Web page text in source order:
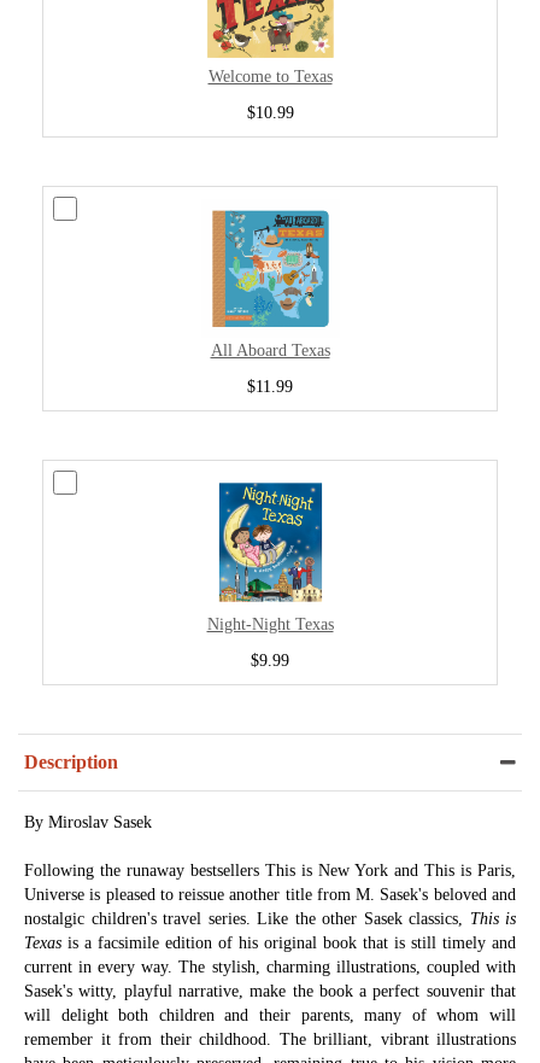
Welcome to Texas
$10.99
All Aboard Texas
$11.99
Night-Night Texas
$9.99
Description
By Miroslav Sasek
Following the runaway bestsellers This is New York and This is Paris,
Universe is pleased to reissue another title from M. Sasek's beloved and
nostalgic children's travel series. Like the other Sasek classics, This is
Texas is a facsimile edition of his original book that is still timely and
current in every way. The stylish, charming illustrations, coupled with
Sasek's witty, playful narrative, make the book a perfect souvenir that
will delight both children and their parents, many of whom will
remember it from their childhood. The brilliant, vibrant illustrations